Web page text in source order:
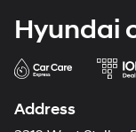
Hyundai
Address